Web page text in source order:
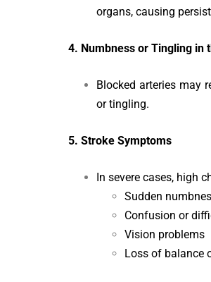
organs, causing
4. Numbness or Tingling in
Blocked arteries may
or tingling.
5. Stroke Symptoms
In severe cases, high
Sudden
Confusion or
Vision problems
Loss of balance